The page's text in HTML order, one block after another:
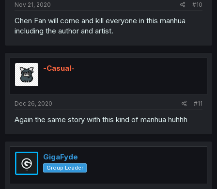
Nov 21, 2020 #10
Chen Fan will come and kill everyone in this manhua
including the author and artist.
-Casual-
Dec 26, 2020 #11
Again the same story with this kind of manhua huhhh
GigaFyde
Group Leader